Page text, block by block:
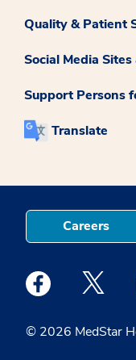
Quality & Patient
Social Media
Support Persons
Translate
© 2026 MedStar
Careers
Medstar Facebook
Medstar